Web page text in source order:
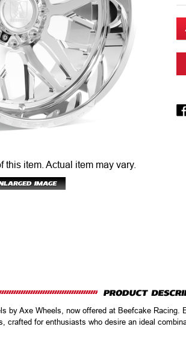
this item. Actual item may vary.
by Axe Wheels, now offered at Beefcake
crafted for enthusiasts who desire an ideal